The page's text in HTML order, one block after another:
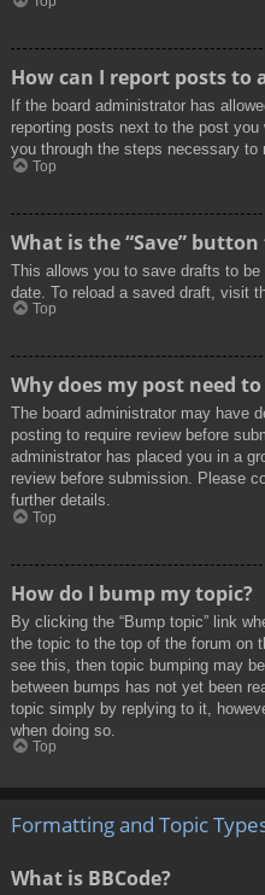
How can I report posts to
If the board administrator has
reporting posts next to the post
you through the steps necessary to
Top
What is the “Save”
This allows you to save drafts to
date. To reload a saved draft, visit
Top
Why does my post need
The board administrator may have
posting to require review before
administrator has placed you in a
review before submission. Please
further details.
Top
How do I bump my topic?
By clicking the “Bump topic” link
the topic to the top of the forum on
see this, then topic bumping may
between bumps has not yet been
topic simply by replying to it,
when doing so.
Top
Formatting and Topic
What is BBCode?